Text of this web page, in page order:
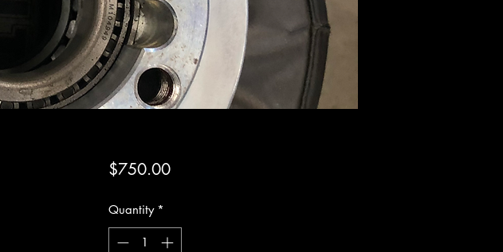
$750.00Price
Quantity *